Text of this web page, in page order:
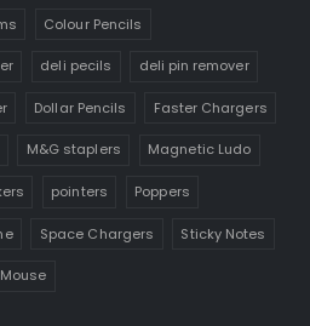
Colour Pencils
deli pecils deli pin remover
Dollar Pencils Faster Chargers
M&G staplers Magnetic Ludo
pointers Poppers
Space Chargers Sticky Notes